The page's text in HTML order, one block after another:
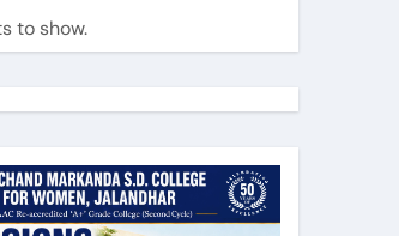
to show.